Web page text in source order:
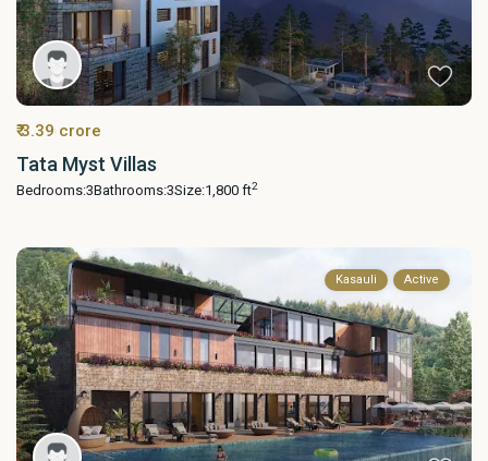
₹ 3.39 crore
Tata Myst Villas
Bedrooms:3Bathrooms:3Size:1,800 ft2
Kasauli Active